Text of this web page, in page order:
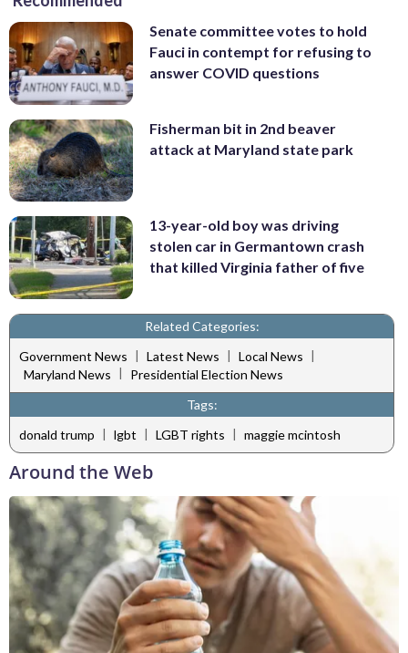
Senate committee votes to hold
Fauci in contempt for refusing to
answer COVID questions
Fisherman bit in 2nd beaver
attack at Maryland state park
13-year-old boy was driving
stolen car in Germantown crash
that killed Virginia father of five
Related Categories:
Government News | Latest News | Local News |
Maryland News |
Presidential Election News
Tags:
donald trump | lgbt | LGBT rights | maggie mcintosh
Around the Web